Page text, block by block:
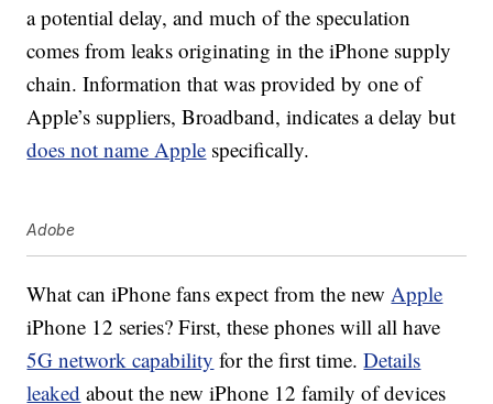
a potential delay, and much of the speculation
comes from leaks originating in the iPhone supply
chain. Information that was provided by one of
Apple’s suppliers, Broadband, indicates a delay but
does not name Apple specifically.
Adobe
What can iPhone fans expect from the newApple
iPhone 12 series? First, these phones will all have
5G network capability for the first time.Details
leaked about the new iPhone 12 family of devices